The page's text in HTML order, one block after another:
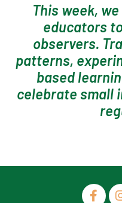
This week,
educators
observers.
patterns,
based
celebrate small